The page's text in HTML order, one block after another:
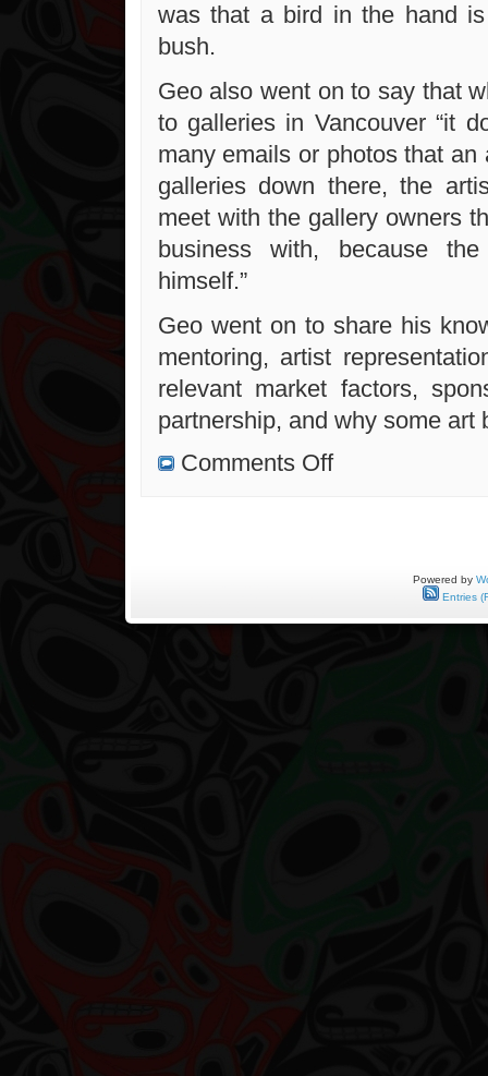
was that a bird in the hand
bush.
Geo also went on to say that
to galleries in Vancouver “it
many emails or photos that an
galleries down there, the
meet with the gallery owners
business with, because
himself.”
Geo went on to share his
mentoring, artist
relevant market factors,
partnership, and why some art
Comments Offon
Powered by
Entries